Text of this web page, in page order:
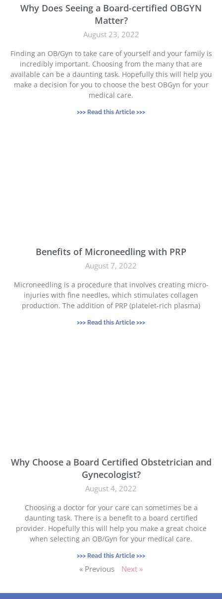
Why Does Seeing a Board-certified OBGYN
Matter?
August 23, 2022
Finding an OB/Gyn to take care of yourself and your family is
incredibly important. Choosing from the many that are
available can be a daunting task. Hopefully this will help you
make a decision for you to choose the best OBGyn for your
medical care.
>>> Read this Article >>>
Benefits of Microneedling with PRP
August 7, 2022
Microneedling is a procedure that involves creating micro-
injuries with fine needles, which stimulates collagen
production. The addition of PRP (platelet-rich plasma)
>>> Read this Article >>>
Why Choose a Board Certified Obstetrician and
Gynecologist?
August 4, 2022
Choosing a doctor for your care can sometimes be a
daunting task. There is a benefit to a board certified
provider. Hopefully this will help you make a great choice
when selecting an OB/Gyn for your medical care.
>>> Read this Article >>>
« Previous Next »